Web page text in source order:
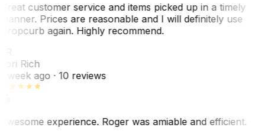
customer service and items picked up in a timely
Prices are reasonable and I will definitely use
again. Highly recommend.
Rich
week ago· 10 reviews
experience. Roger was amiable and efficient.